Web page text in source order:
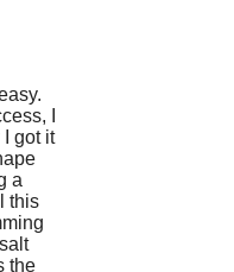
I
got it
a
this
the